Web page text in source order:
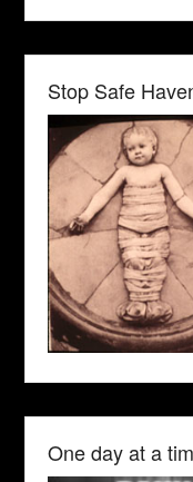
Stop Safe
One day at a